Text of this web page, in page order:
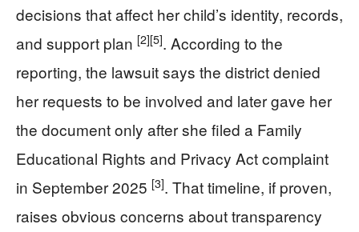
decisions that affect her child’s identity, records,
and support plan [2][5]. According to the
reporting, the lawsuit says the district denied
her requests to be involved and later gave her
the document only after she filed a Family
Educational Rights and Privacy Act complaint
in September 2025 [3]. That timeline, if proven,
raises obvious concerns about transparency